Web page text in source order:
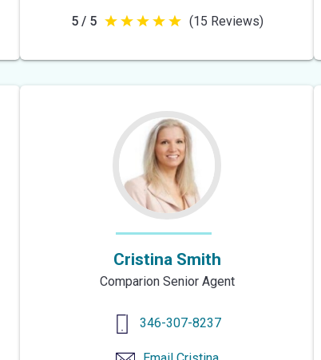
5 / 5 5
5
(15 Reviews)
Cristina Smith
Comparion Senior Agent
346-307-8237